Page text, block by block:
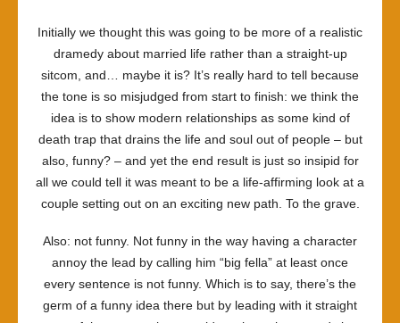
Initially we thought this was going to be more of a realistic
dramedy about married life rather than a straight-up
sitcom, and… maybe it is? It’s really hard to tell because
the tone is so misjudged from start to finish: we think the
idea is to show modern relationships as some kind of
death trap that drains the life and soul out of people – but
also, funny? – and yet the end result is just so insipid for
all we could tell it was meant to be a life-affirming look at a
couple setting out on an exciting new path. To the grave.
Also: not funny. Not funny in the way having a character
annoy the lead by calling him “big fella” at least once
every sentence is not funny. Which is to say, there’s the
germ of a funny idea there but by leading with it straight